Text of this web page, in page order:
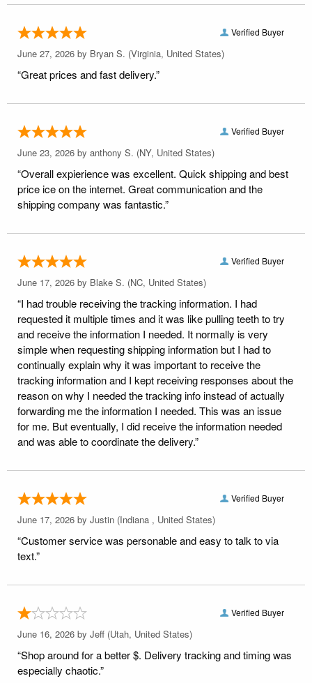
Verified Buyer
June 27, 2026 by Bryan S. (Virginia, United States)
“Great prices and fast delivery.”
Verified Buyer
June 23, 2026 by anthony S. (NY, United States)
“Overall expierience was excellent. Quick shipping and best
price ice on the internet. Great communication and the
shipping company was fantastic.”
Verified Buyer
June 17, 2026 by Blake S. (NC, United States)
“I had trouble receiving the tracking information. I had
requested it multiple times and it was like pulling teeth to try
and receive the information I needed. It normally is very
simple when requesting shipping information but I had to
continually explain why it was important to receive the
tracking information and I kept receiving responses about the
reason on why I needed the tracking info instead of actually
forwarding me the information I needed. This was an issue
for me. But eventually, I did receive the information needed
and was able to coordinate the delivery.”
Verified Buyer
June 17, 2026 by Justin (Indiana , United States)
“Customer service was personable and easy to talk to via
text.”
Verified Buyer
June 16, 2026 by Jeff (Utah, United States)
“Shop around for a better $. Delivery tracking and timing was
especially chaotic.”